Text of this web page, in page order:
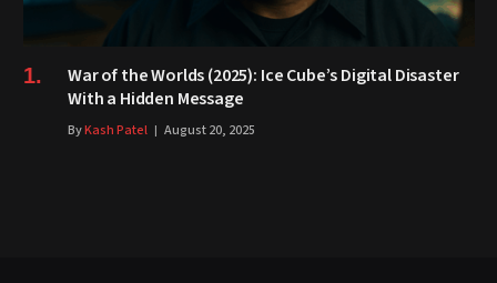
War of the Worlds (2025): Ice Cube’s Digital Disaster
With a Hidden Message
ByKash Patel August 20, 2025